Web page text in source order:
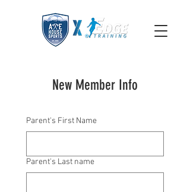
New Member Info
Parent's First Name
Parent's Last name